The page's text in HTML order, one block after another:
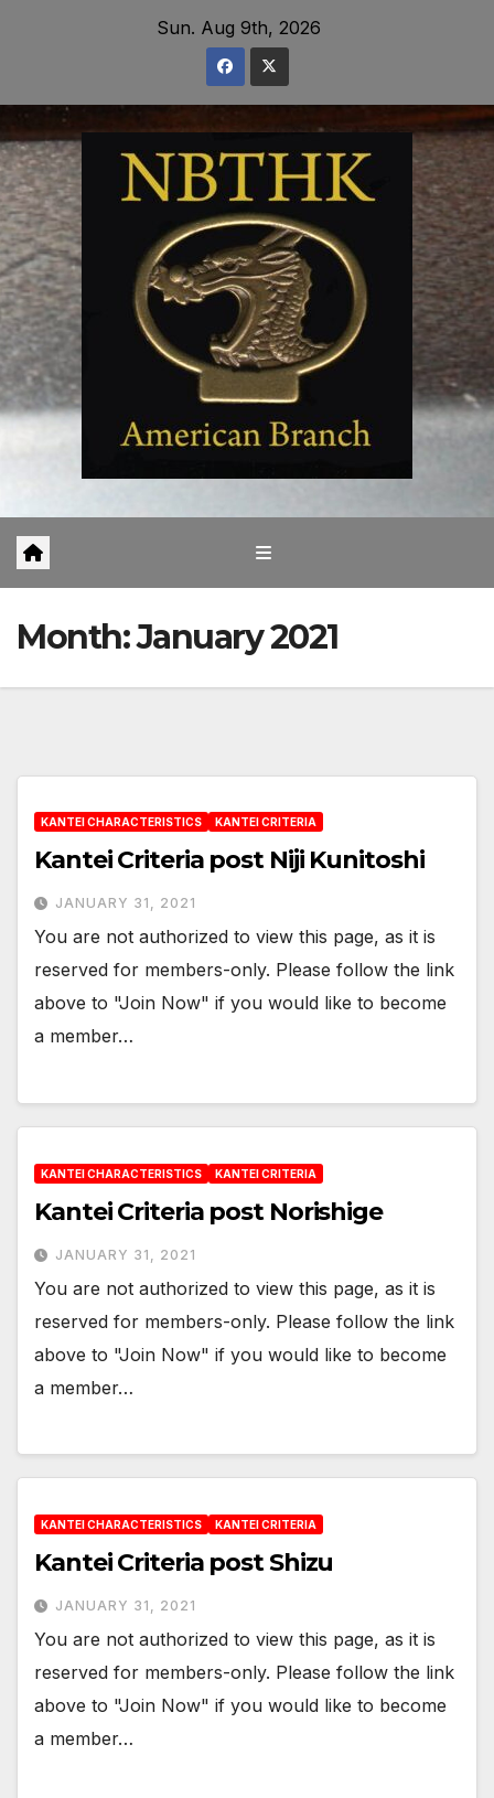
Sun. Aug 9th, 2026
Month:January 2021
KANTEI CHARACTERISTICS KANTEI CRITERIA
Kantei Criteria post Niji Kunitoshi
JANUARY 31, 2021
You are not authorized to view this page, as it is
reserved for members-only. Please follow the link
above to "Join Now" if you would like to become
a member…
KANTEI CHARACTERISTICS KANTEI CRITERIA
Kantei Criteria post Norishige
JANUARY 31, 2021
You are not authorized to view this page, as it is
reserved for members-only. Please follow the link
above to "Join Now" if you would like to become
a member…
KANTEI CHARACTERISTICS KANTEI CRITERIA
Kantei Criteria post Shizu
JANUARY 31, 2021
You are not authorized to view this page, as it is
reserved for members-only. Please follow the link
above to "Join Now" if you would like to become
a member…